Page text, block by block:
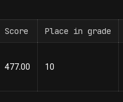
Score Place in grade
477.00 10